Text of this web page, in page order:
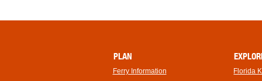
PLAN
Ferry Information
Florida